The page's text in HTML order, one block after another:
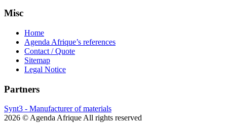
Misc
Home
Agenda Afrique’s references
Contact / Quote
Sitemap
Legal Notice
Partners
Synt3 - Manufacturer of materials
2026 © Agenda Afrique All rights reserved